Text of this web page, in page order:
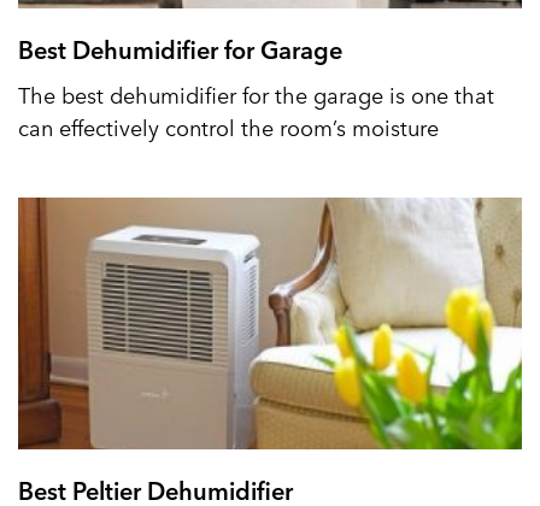
Best Dehumidifier for Garage
The best dehumidifier for the garage is one that
can effectively control the room’s moisture
Best Peltier Dehumidifier